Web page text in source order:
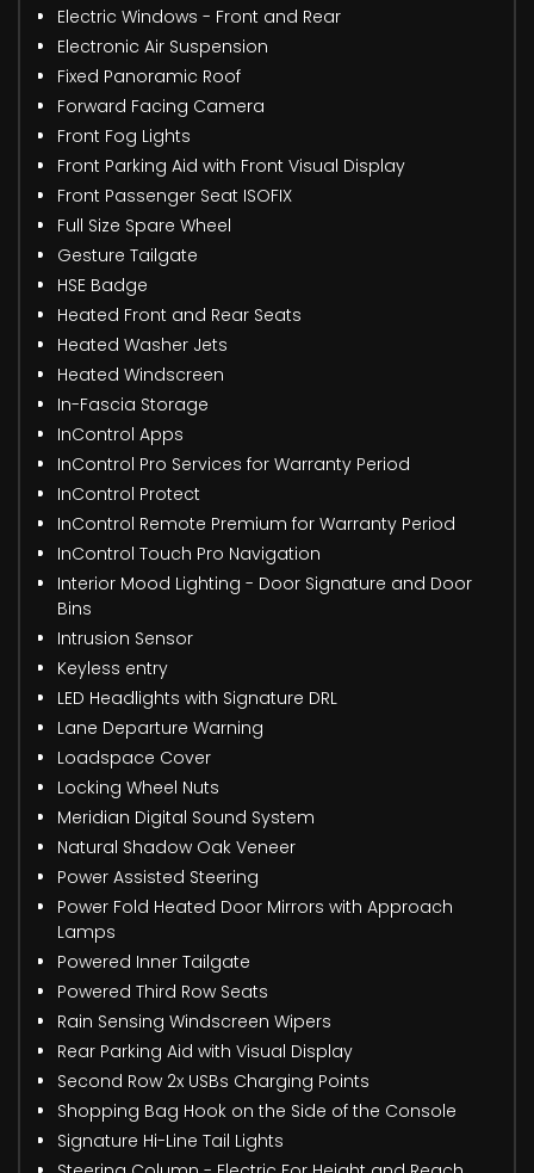
Electric Windows - Front and Rear
Electronic Air Suspension
Fixed Panoramic Roof
Forward Facing Camera
Front Fog Lights
Front Parking Aid with Front Visual Display
Front Passenger Seat ISOFIX
Full Size Spare Wheel
Gesture Tailgate
HSE Badge
Heated Front and Rear Seats
Heated Washer Jets
Heated Windscreen
In-Fascia Storage
InControl Apps
InControl Pro Services for Warranty Period
InControl Protect
InControl Remote Premium for Warranty Period
InControl Touch Pro Navigation
Interior Mood Lighting - Door Signature and Door
Bins
Intrusion Sensor
Keyless entry
LED Headlights with Signature DRL
Lane Departure Warning
Loadspace Cover
Locking Wheel Nuts
Meridian Digital Sound System
Natural Shadow Oak Veneer
Power Assisted Steering
Power Fold Heated Door Mirrors with Approach
Lamps
Powered Inner Tailgate
Powered Third Row Seats
Rain Sensing Windscreen Wipers
Rear Parking Aid with Visual Display
Second Row 2x USBs Charging Points
Shopping Bag Hook on the Side of the Console
Signature Hi-Line Tail Lights